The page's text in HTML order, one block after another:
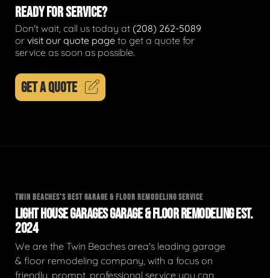
READY FOR SERVICE?
Don't wait, call us today at (208) 262-5089
or visit our quote page to get a quote for
service as soon as possible.
GET A QUOTE
TWIN BEACHES'S BEST GARAGE & FLOOR REMODELING SERVICE
LIGHT HOUSE GARAGES GARAGE & FLOOR REMODELING EST.
2024
We are the Twin Beaches area's leading garage
& floor remodeling company, with a focus on
friendly, prompt, professional service you can